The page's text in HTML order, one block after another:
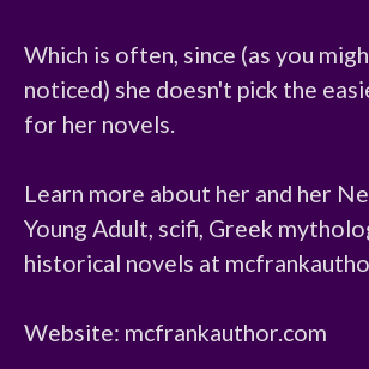
Which is often, since (as you
noticed) she doesn't pick the
for her novels.
Learn more about her and her
Young Adult, scifi, Greek
historical novels at
Website: mcfrankauthor.com